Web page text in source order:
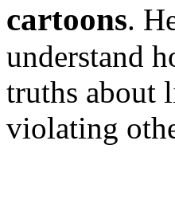
cartoons.
understand
truths about
violating